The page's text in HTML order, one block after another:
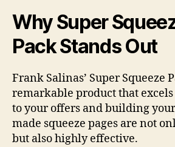
Why Super
Pack Stands Out
Frank Salinas’ Super Squeeze
remarkable product that
to your offers and building
made squeeze pages are not
but also highly effective.